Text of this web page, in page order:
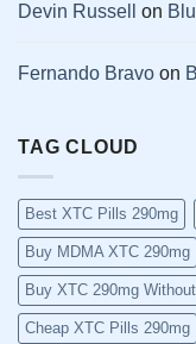
Devin Russell on
Fernando Bravo on
TAG CLOUD
Best XTC Pills 290mg
Buy MDMA XTC 290mg
Buy XTC 290mg
Cheap XTC Pills 290mg